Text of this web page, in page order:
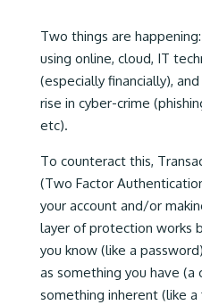
Two things are
using online, cloud, IT
(especially financially),
rise in cyber-crime
etc).
To counteract this,
(Two Factor
your account and/or
layer of protection works
you know (like a
as something you have
something inherent (like